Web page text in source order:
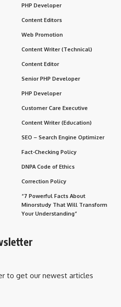
PHP Developer
Content Editors
Web Promotion
Content Writer (Technical)
Content Editor
Senior PHP Developer
PHP Developer
Customer Care Executive
Content Writer (Education)
SEO – Search Engine Optimizer
Fact-Checking Policy
DNPA Code of Ethics
Correction Policy
“7 Powerful Facts About
Minorstudy That Will Transform
Your Understanding”
to get our newest articles